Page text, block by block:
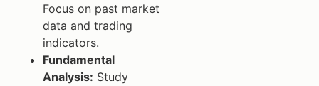
Focus on past market
data and trading
indicators.
Fundamental
Analysis: Study